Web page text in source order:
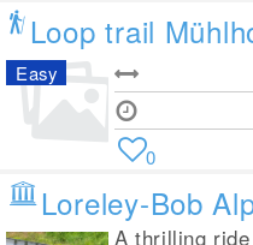
Loop trail
Easy
0
Loreley-Bob
A thrilling